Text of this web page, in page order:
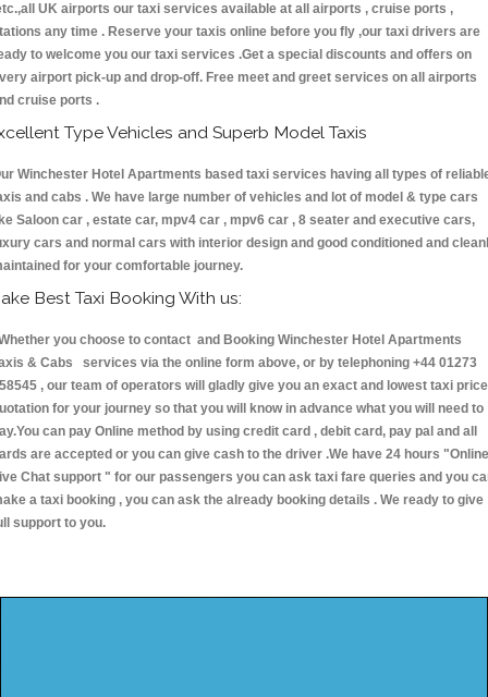
UK airports our taxi services available at all airports , cruise ports ,
any time . Reserve your taxis online before you fly ,our taxi drivers are
to welcome you our taxi services .Get a special discounts and offers on
airport pick-up and drop-off. Free meet and greet services on all airports
cruise ports .
Type Vehicles and Superb Model Taxis
Winchester Hotel Apartments based taxi services having all types of
and cabs . We have large number of vehicles and lot of model & type cars
Saloon car , estate car, mpv4 car , mpv6 car , 8 seater and executive cars,
cars and normal cars with interior design and good conditioned and
for your comfortable journey.
Best Taxi Booking With us:
you choose to contact and Booking Winchester Hotel Apartments
& Cabs services via the online form above, or by telephoning +44 01273
, our team of operators will gladly give you an exact and lowest taxi price
for your journey so that you will know in advance what you will need to
can pay Online method by using credit card , debit card, pay pal and all
are accepted or you can give cash to the driver .We have 24 hours "Online
Chat support " for our passengers you can ask taxi fare queries and you
a taxi booking , you can ask the already booking details . We ready to give
support to you.